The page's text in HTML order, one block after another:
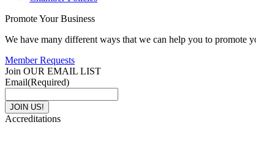
Promote Your Business
We have many different ways that we can help you to promote
Member Requests
Join OUR EMAIL LIST
Email(Required)
Accreditations